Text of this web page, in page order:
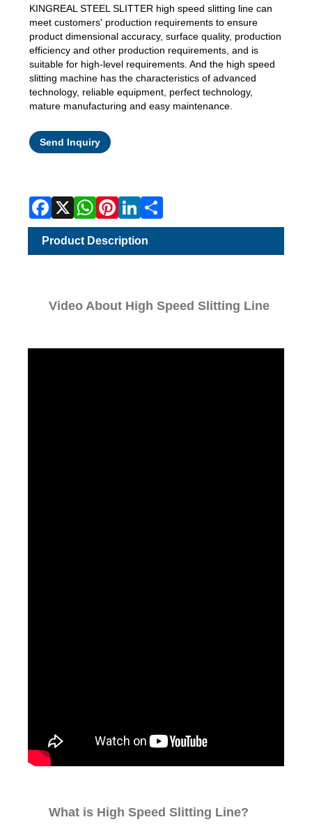
KINGREAL STEEL SLITTER high speed slitting line can
meet customers' production requirements to ensure
product dimensional accuracy, surface quality, production
efficiency and other production requirements, and is
suitable for high-level requirements. And the high speed
slitting machine has the characteristics of advanced
technology, reliable equipment, perfect technology,
mature manufacturing and easy maintenance.
Send Inquiry
Product Description
Video About High Speed Slitting Line
What is High Speed Slitting Line?